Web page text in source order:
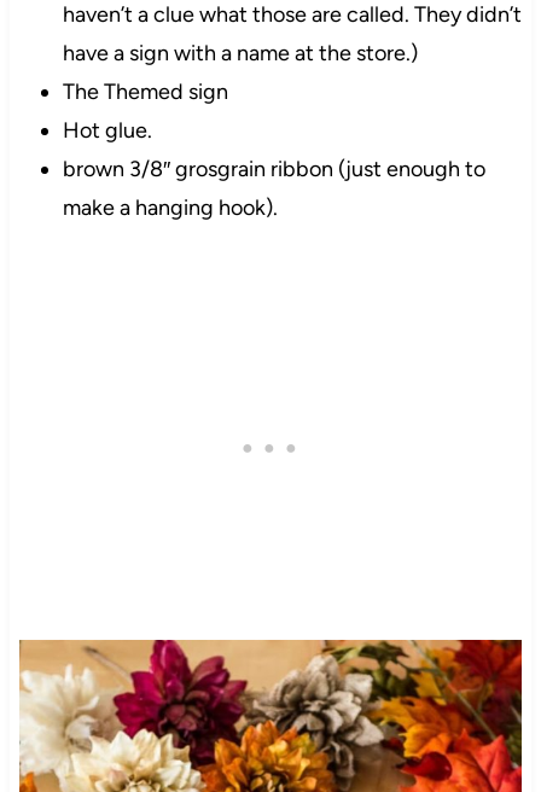
haven’t a clue what those are called. They didn’t
have a sign with a name at the store.)
The Themed sign
Hot glue.
brown 3/8″ grosgrain ribbon (just enough to
make a hanging hook).